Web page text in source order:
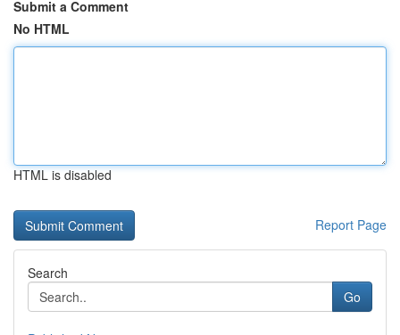
Submit a Comment
No HTML
HTML is disabled
Report Page
Search
Go